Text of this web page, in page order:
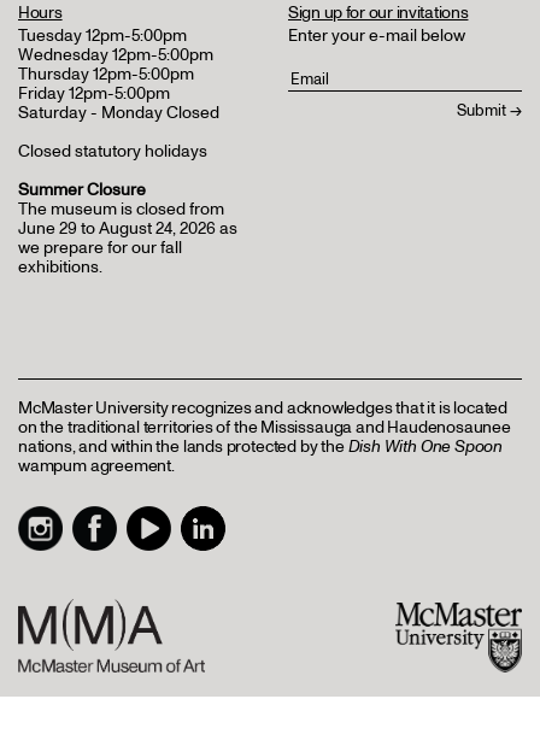
Hours
Tuesday 12pm-5:00pm
Wednesday 12pm-5:00pm
Thursday 12pm-5:00pm
Friday 12pm-5:00pm
Saturday - Monday Closed
Closed statutory holidays
Summer Closure
The museum is closed from
June 29 to August 24, 2026 as
we prepare for our fall
exhibitions.
Sign up for our invitations
Enter your e-mail below
McMaster University recognizes and acknowledges that it is located
on the traditional territories of the Mississauga and Haudenosaunee
nations, and within the lands protected by theDish With One Spoon
wampum agreement.